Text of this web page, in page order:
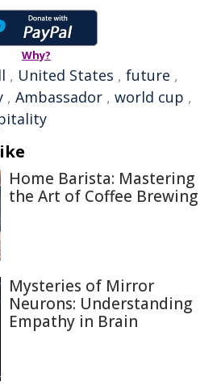
Why?
, United States , future ,
, Ambassador , world cup ,
Home Barista: Mastering
the Art of Coffee Brewing
Mysteries of Mirror
Neurons: Understanding
Empathy in Brain